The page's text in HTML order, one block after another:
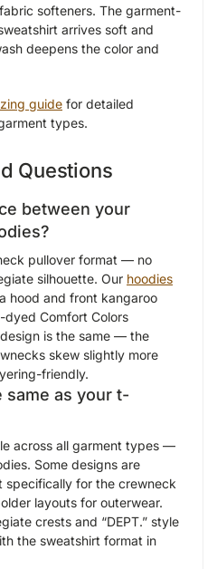
softeners. The garment-
arrives soft and
deepens the color and
guide for detailed
types.
Questions
between your
pullover format — no
silhouette. Our hoodies
hood and front kangaroo
Comfort Colors
is the same — the
skew slightly more
friendly.
same as your t-
across all garment types —
Some designs are
specifically for the crewneck
layouts for outerwear.
crests and “DEPT.” style
the sweatshirt format in